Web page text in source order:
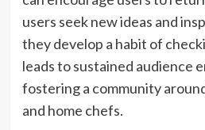
users seek new ideas and
they develop a habit of
leads to sustained audience
fostering a community
and home chefs.